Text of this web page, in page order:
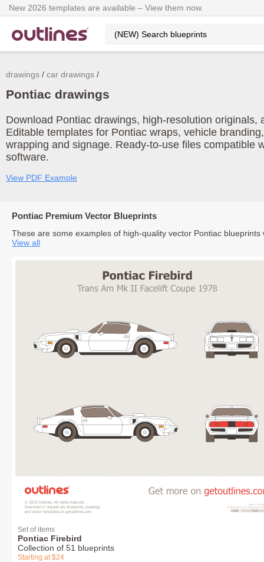
New 2026 templates are available – View them now.
drawings car drawings
Pontiac drawings
Download Pontiac drawings, high-resolution originals,
Editable templates for Pontiac wraps, vehicle
wrapping and signage. Ready-to-use files compatible
software.
View PDF Example
Pontiac Premium Vector Blueprints
These are some examples of high-quality vector Pontiac blueprints
View all
Set of items
Pontiac Firebird
Collection of 51 blueprints
Starting at $24